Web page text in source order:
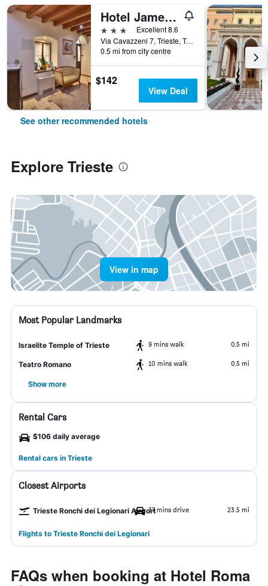
Hotel James Joyce
3 stars
Excellent 8.6
Via Cavazzeni 7, Trieste, Trieste, Italy
0.5 mi from city centre
$142
View Deal
See other recommended hotels
Explore Trieste
View in map
Most Popular Landmarks
Israelite Temple of Trieste 9 mins walk 0.5 mi
Teatro Romano 10 mins walk 0.5 mi
Show more
Rental Cars
$106 daily average
Rental cars in Trieste
Closest Airports
Trieste Ronchi dei Legionari Airport37 mins drive 23.5 mi
Flights to Trieste Ronchi dei Legionari
FAQs when booking at Hotel Roma